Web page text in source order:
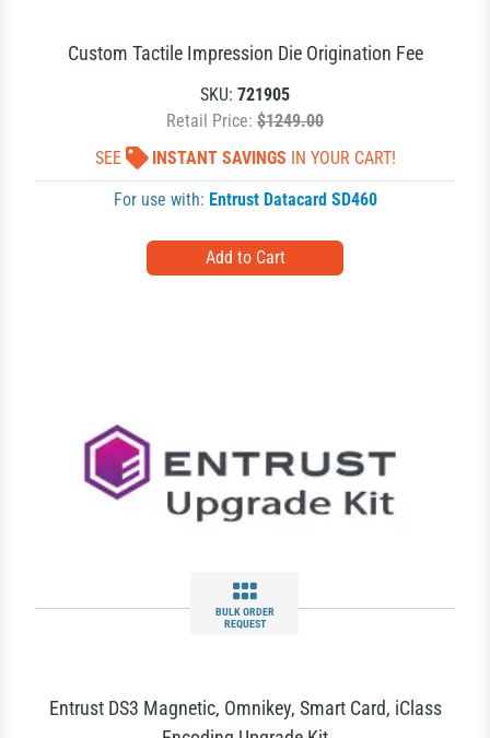
Custom Tactile Impression Die Origination Fee
SKU: 721905
Retail Price: $1249.00
SEE
INSTANT SAVINGS IN YOUR CART!
For use with: Entrust Datacard SD460
BULK ORDER
REQUEST
Entrust DS3 Magnetic, Omnikey, Smart Card, iClass